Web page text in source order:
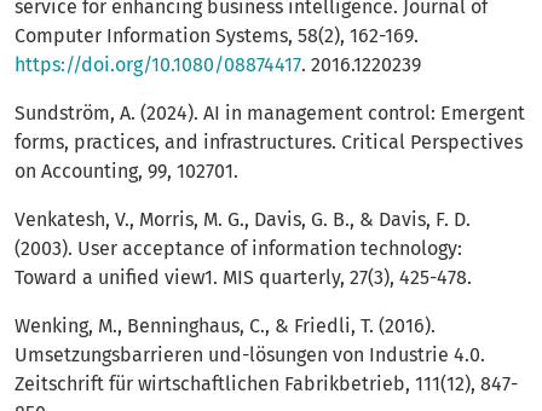
service for enhancing business intelligence. Journal of
Computer Information Systems, 58(2), 162-169.
https://doi.org/10.1080/08874417. 2016.1220239
Sundström, A. (2024). AI in management control: Emergent
forms, practices, and infrastructures. Critical Perspectives
on Accounting, 99, 102701.
Venkatesh, V., Morris, M. G., Davis, G. B., & Davis, F. D.
(2003). User acceptance of information technology:
Toward a unified view1. MIS quarterly, 27(3), 425-478.
Wenking, M., Benninghaus, C., & Friedli, T. (2016).
Umsetzungsbarrieren und-lösungen von Industrie 4.0.
Zeitschrift für wirtschaftlichen Fabrikbetrieb, 111(12), 847-